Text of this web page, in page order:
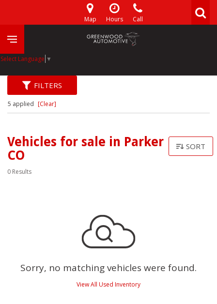
Map Hours Call
Select Language ▼
FILTERS
5 applied [Clear]
Vehicles for sale in Parker
CO
0 Results
SORT
Sorry, no matching vehicles were found.
View All Used Inventory